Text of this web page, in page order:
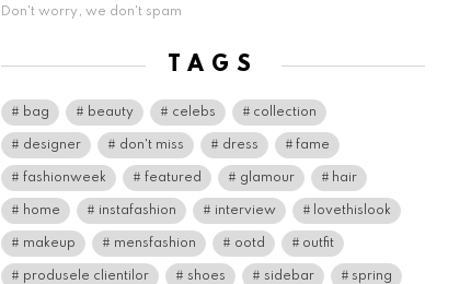
Don't worry, we don't spam
TAGS
bag beauty celebs collection
designer don't miss dress fame
fashionweek featured glamour hair
home instafashion interview lovethislook
makeup mensfashion ootd outfit
produsele clientilor shoes sidebar spring